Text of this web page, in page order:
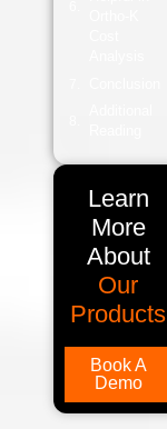
Learn
More
About
Our
Products
Book A
Demo